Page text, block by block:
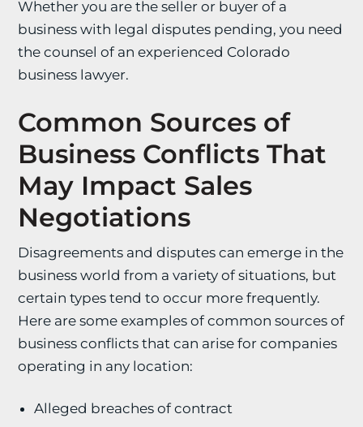
Whether you are the seller or buyer of a
business with legal disputes pending, you need
the counsel of an experienced Colorado
business lawyer.
Common Sources of
Business Conflicts That
May Impact Sales
Negotiations
Disagreements and disputes can emerge in the
business world from a variety of situations, but
certain types tend to occur more frequently.
Here are some examples of common sources of
business conflicts that can arise for companies
operating in any location:
Alleged breaches of contract